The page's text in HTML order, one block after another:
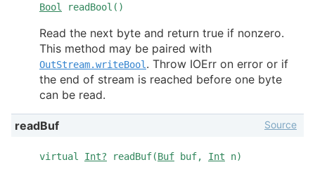
Bool readBool()
Read the next byte and return true if nonzero.
This method may be paired with
OutStream.writeBool . Throw IOErr on error or if
the end of stream is reached before one byte
can be read.
readBuf
virtual Int? readBuf(Buf buf, Int n)
Source